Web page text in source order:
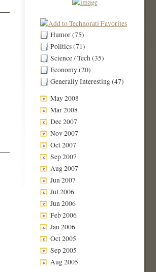
Humor (75)
Politics (71)
Science / Tech (35)
Economy (20)
Generally Interesting (47)
May 2008
Mar 2008
Dec 2007
Nov 2007
Oct 2007
Sep 2007
Aug 2007
Jun 2007
Jul 2006
Jun 2006
Feb 2006
Jan 2006
Oct 2005
Sep 2005
Aug 2005